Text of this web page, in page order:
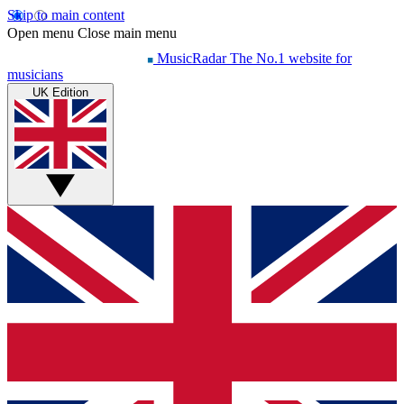
Skip to main content
Open menu Close main menu
MusicRadar The No.1 website for
musicians
UK Edition